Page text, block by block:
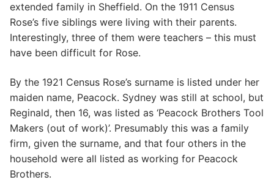
extended family in Sheffield. On the 1911 Census
Rose’s five siblings were living with their parents.
Interestingly, three of them were teachers – this must
have been difficult for Rose.
By the 1921 Census Rose’s surname is listed under her
maiden name, Peacock. Sydney was still at school, but
Reginald, then 16, was listed as ‘Peacock Brothers Tool
Makers (out of work)’. Presumably this was a family
firm, given the surname, and that four others in the
household were all listed as working for Peacock
Brothers.